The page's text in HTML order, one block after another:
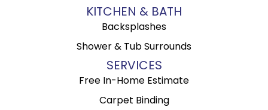
KITCHEN & BATH
Backsplashes
Shower & Tub Surrounds
SERVICES
Free In-Home Estimate
Carpet Binding